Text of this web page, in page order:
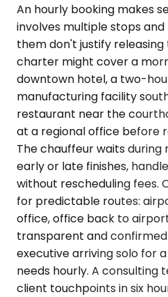
An hourly booking makes
involves multiple stops
them don't justify
charter might cover a
downtown hotel, a two-
manufacturing facility
restaurant near the
at a regional office before
The chauffeur waits during
early or late finishes,
without rescheduling fees.
for predictable routes:
office, office back to
transparent and
executive arriving solo for
needs hourly. A consulting
client touchpoints in six